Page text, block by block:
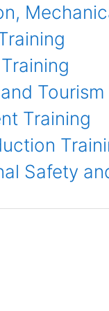
Tourism
Training
Safety